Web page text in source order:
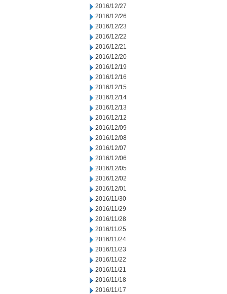
2016/12/27
2016/12/26
2016/12/23
2016/12/22
2016/12/21
2016/12/20
2016/12/19
2016/12/16
2016/12/15
2016/12/14
2016/12/13
2016/12/12
2016/12/09
2016/12/08
2016/12/07
2016/12/06
2016/12/05
2016/12/02
2016/12/01
2016/11/30
2016/11/29
2016/11/28
2016/11/25
2016/11/24
2016/11/23
2016/11/22
2016/11/21
2016/11/18
2016/11/17